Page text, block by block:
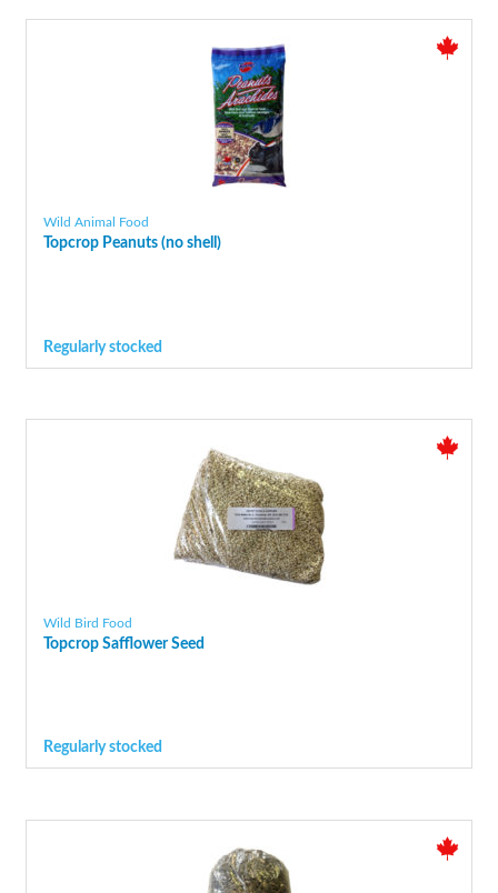
Wild Animal Food
Topcrop Peanuts (no shell)
Regularly stocked
Wild Bird Food
Topcrop Safflower Seed
Regularly stocked